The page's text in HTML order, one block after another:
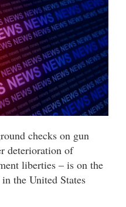
checks on gun
deterioration of
liberties – is on the
the United States